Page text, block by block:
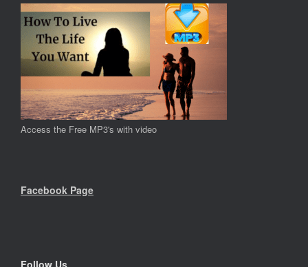
Access the Free MP3's with video
Facebook Page
Follow Us